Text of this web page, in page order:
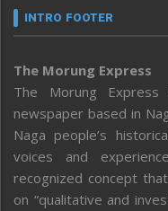
INTRO FOOTER
The Morung Express
The Morung
newspaper based in
Naga people’s
voices and
recognized concept
on “qualitative and